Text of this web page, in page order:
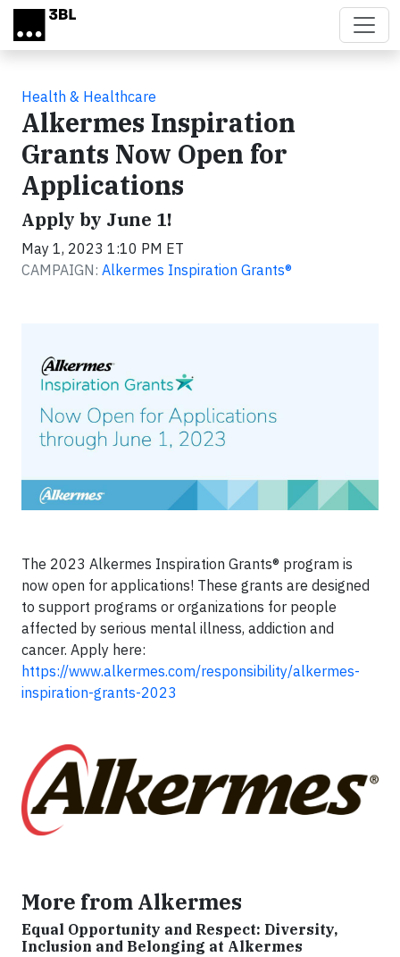
Skip to main content
Health & Healthcare
Alkermes Inspiration
Grants Now Open for
Applications
Apply by June 1!
May 1, 2023 1:10 PM ET
CAMPAIGN: Alkermes Inspiration Grants®
The 2023 Alkermes Inspiration Grants® program is
now open for applications! These grants are designed
to support programs or organizations for people
affected by serious mental illness, addiction and
cancer. Apply here:
https://www.alkermes.com/responsibility/alkermes-
inspiration-grants-2023
More from Alkermes
Equal Opportunity and Respect: Diversity,
Inclusion and Belonging at Alkermes